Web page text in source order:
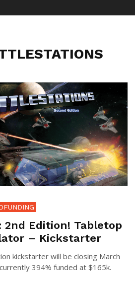
Edition! Tabletop
– Kickstarter
kickstarter will be closing March
394% funded at $165k.